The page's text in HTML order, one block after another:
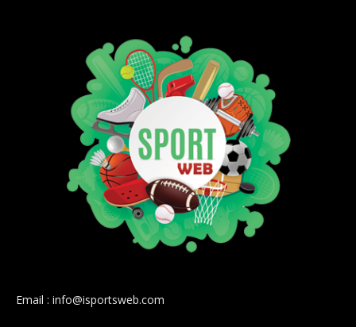
Email : info@isportsweb.com